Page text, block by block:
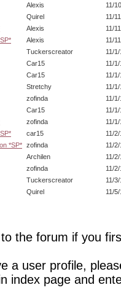
Alexis
11/
Quirel
11/
Alexis
11/
Alexis
11/
Tuckerscreator
11/
Car15
11/
Car15
11/
Stretchy
11/
zofinda
11/
Car15
11/
zofinda
11/
car15
11/
*SP* zofinda
11/
Archilen
11/
zofinda
11/
Tuckerscreator
11/
Quirel 11/
the forum if you
a user profile,
index page and